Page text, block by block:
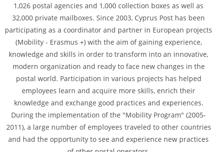
1,026 postal agencies and 1,000 collection boxes as well as
32,000 private mailboxes. Since 2003, Cyprus Post has been
participating as a coordinator and partner in European projects
(Mobility - Erasmus +) with the aim of gaining experience,
knowledge and skills in order to transform into an innovative,
modern organization and ready to face new changes in the
postal world. Participation in various projects has helped
employees learn and acquire more skills, enrich their
knowledge and exchange good practices and experiences.
During the implementation of the "Mobility Program" (2005-
2011), a large number of employees traveled to other countries
and had the opportunity to see and experience new practices